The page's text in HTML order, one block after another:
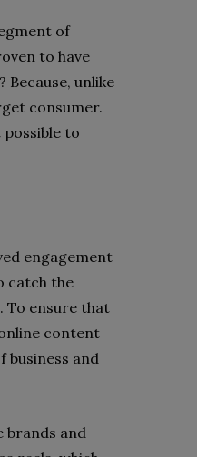
of
to have
unlike
consumer.
to
engagement
catch the
To ensure that
content
business and
brands and